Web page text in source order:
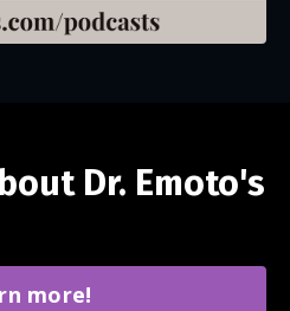
Dr. Emoto's
more!